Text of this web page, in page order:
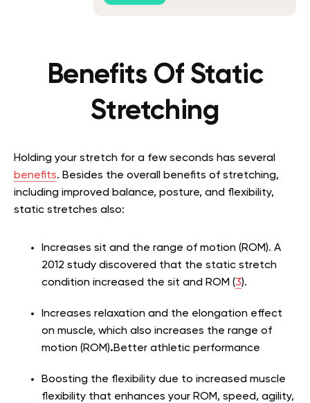
Benefits Of Static
Stretching
Holding your stretch for a few seconds has several
benefits. Besides the overall benefits of stretching,
including improved balance, posture, and flexibility,
static stretches also:
Increases sit and the range of motion (ROM). A
2012 study discovered that the static stretch
condition increased the sit and ROM (3).
Increases relaxation and the elongation effect
on muscle, which also increases the range of
motion (ROM).Better athletic performance
Boosting the flexibility due to increased muscle
flexibility that enhances your ROM, speed, agility,